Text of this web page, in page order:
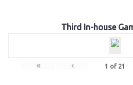
Third In-house
« ‹ 1 of 21